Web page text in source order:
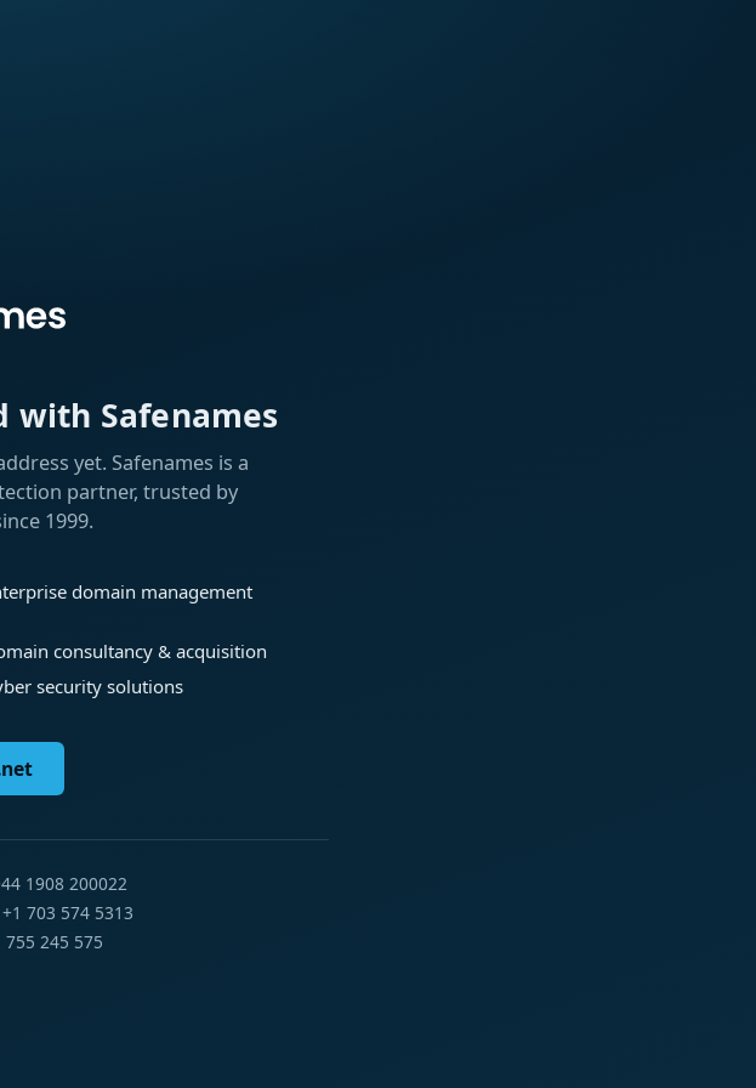
with Safenames
yet. Safenames is a
partner, trusted by
1999.
domain management
consultancy & acquisition
security solutions
1908 200022
703 574 5313
245 575